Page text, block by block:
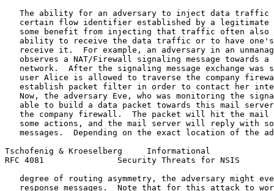
The ability for an adversary to inject data traffic
certain flow identifier established by a legitimate
some benefit from injecting that traffic often also
ability to receive the data traffic or to have
receive it.  For example, an adversary in an
observes a NAT/Firewall signaling message towards a
network.  After the signaling message exchange was
user Alice is allowed to traverse the company
establish packet filter in order to contact her
Now, the adversary Eve, who was monitoring the
able to build a data packet towards this mail
the company firewall.  The packet will hit the mail
some actions, and the mail server will reply with
messages.  Depending on the exact location of the
Tschofenig & Kroeselberg     Informational
RFC 4081               Security Threats for NSIS
degree of routing asymmetry, the adversary might
response messages.  Note that for this attack to